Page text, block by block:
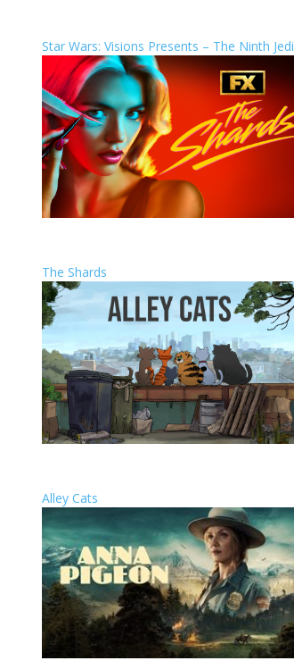
Star Wars: Visions Presents – The Ninth Jedi
The Shards
Alley Cats